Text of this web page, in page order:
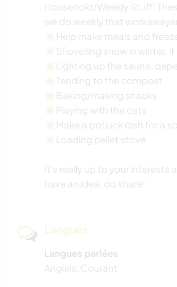
Household/Weekly Stuff:
we do weekly that
✳️Help make meals and
✳️Shovelling snow in winter, if
✳️Lighting up the sauna,
✳️Tending to the compost
✳️Baking/making snacks
✳️Playing with the cats
✳️Make a potluck dish for a
✳️Loading pellet stove
It's really up to your interests
have an idea, do share!
Langues
Langues parlées
Anglais: Courant